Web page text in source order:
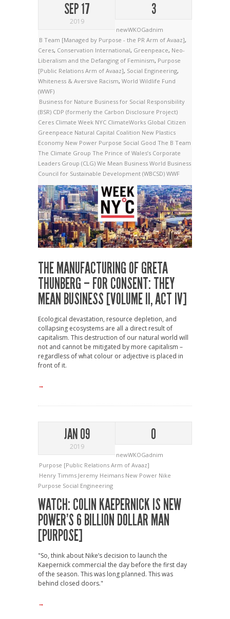
SEP 17
2019
3
newWKOGadnim
B Team [Managed by Purpose - the PR Arm of Avaaz],
Ceres, Conservation International, Greenpeace, Neo-
Liberalism and the Defanging of Feminism, Purpose
[Public Relations Arm of Avaaz], Social Engineering,
Whiteness & Aversive Racism, World Wildlife Fund
(WWF)
Business for Nature Business for Social Responsibility
(BSR) CDP (formerly the Carbon Disclosure Project)
Ceres Climate Week NYC ClimateWorks Global Citizen
Greenpeace Natural Capital Coalition New Plastics
Economy New Power Purpose Social Good The B Team
The Climate Group The Prince of Wales’s Corporate
Leaders Group (CLG) We Mean Business World Business
Council for Sustainable Development (WBCSD) WWF
THE MANUFACTURING OF GRETA
THUNBERG – FOR CONSENT: THEY
MEAN BUSINESS [VOLUME II, ACT IV]
Ecological devastation, resource depletion, and
collapsing ecosystems are all a direct result of
capitalism. This destruction of our natural world will
not and cannot be mitigated by more capitalism –
regardless of what colour or adjective is placed in
front of it.
→
JAN 09
2019
0
newWKOGadnim
Purpose [Public Relations Arm of Avaaz]
Henry Timms Jeremy Heimans New Power Nike
Purpose Social Engineering
WATCH: COLIN KAEPERNICK IS NEW
POWER’S 6 BILLION DOLLAR MAN
[PURPOSE]
"So, think about Nike’s decision to launch the
Kaepernick commercial the day before the first day
of the season. This was long planned. This was
behind closed doors."
→